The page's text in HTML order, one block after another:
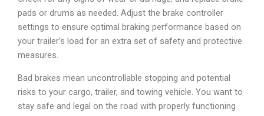
pads or drums as needed. Adjust the brake controller
settings to ensure optimal braking performance based on
your trailer’s load for an extra set of safety and protective
measures.
Bad brakes mean uncontrollable stopping and potential
risks to your cargo, trailer, and towing vehicle. You want to
stay safe and legal on the road with properly functioning